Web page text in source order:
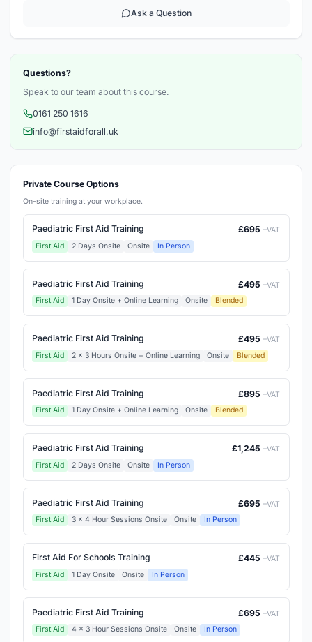
Ask a Question
Questions?
Speak to our team about this course.
0161 250 1616
info@firstaidforall.uk
Private Course Options
On-site training at your workplace.
Paediatric First Aid Training £695 +VAT
First Aid
2 Days Onsite Onsite In Person
Paediatric First Aid Training £495 +VAT
First Aid
1 Day Onsite + Online Learning Onsite Blended
Paediatric First Aid Training £495 +VAT
First Aid
2 x 3 Hours Onsite + Online Learning Onsite Blended
Paediatric First Aid Training £895 +VAT
First Aid
1 Day Onsite + Online Learning Onsite Blended
Paediatric First Aid Training £1,245 +VAT
First Aid
2 Days Onsite Onsite In Person
Paediatric First Aid Training £695 +VAT
First Aid
3 x 4 Hour Sessions Onsite Onsite In Person
First Aid For Schools Training £445 +VAT
First Aid
1 Day Onsite Onsite In Person
Paediatric First Aid Training £695 +VAT
First Aid
4 x 3 Hour Sessions Onsite Onsite In Person